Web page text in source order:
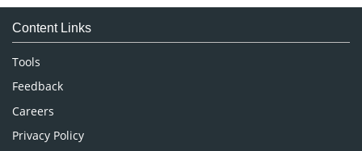
Medical Sciences
Neuroscience & Psychology
Pharmaceutical Sciences
Content Links
Tools
Feedback
Careers
Privacy Policy